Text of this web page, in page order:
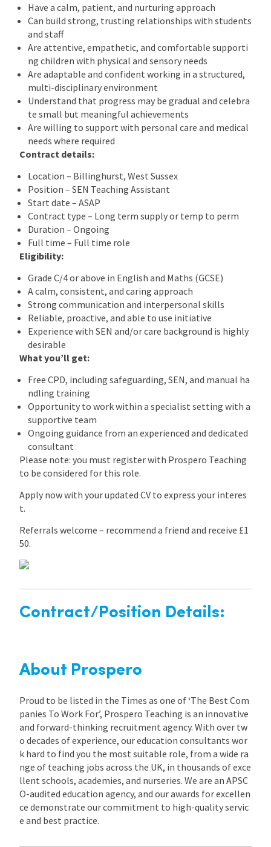
Have a calm, patient, and nurturing approach
Can build strong, trusting relationships with students
and staff
Are attentive, empathetic, and comfortable supporti
ng children with physical and sensory needs
Are adaptable and confident working in a structured,
multi-disciplinary environment
Understand that progress may be gradual and celebra
te small but meaningful achievements
Are willing to support with personal care and medical
needs where required
Contract details:
Location – Billinghurst, West Sussex
Position – SEN Teaching Assistant
Start date – ASAP
Contract type – Long term supply or temp to perm
Duration – Ongoing
Full time – Full time role
Eligibility:
Grade C/4 or above in English and Maths (GCSE)
A calm, consistent, and caring approach
Strong communication and interpersonal skills
Reliable, proactive, and able to use initiative
Experience with SEN and/or care background is highly
desirable
What you’ll get:
Free CPD, including safeguarding, SEN, and manual ha
ndling training
Opportunity to work within a specialist setting with a
supportive team
Ongoing guidance from an experienced and dedicated
consultant
Please note: you must register with Prospero Teaching
to be considered for this role.
Apply now with your updated CV to express your interes
t.
Referrals welcome – recommend a friend and receive £1
50.
Contract/Position Details:
About Prospero
Proud to be listed in the Times as one of ‘The Best Com
panies To Work For’, Prospero Teaching is an innovative
and forward-thinking recruitment agency. With over tw
o decades of experience, our education consultants wor
k hard to find you the most suitable role, from a wide ra
nge of teaching jobs across the UK, in thousands of exce
llent schools, academies, and nurseries. We are an APSC
O-audited education agency, and our awards for excellen
ce demonstrate our commitment to high-quality servic
e and best practice.